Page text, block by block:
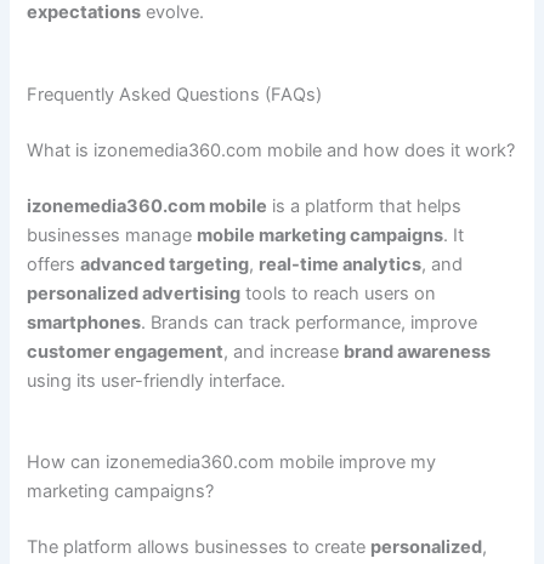
expectations evolve.
Frequently Asked Questions (FAQs)
What is izonemedia360.com mobile and how does it work?
izonemedia360.com mobile is a platform that helps
businesses manage mobile marketing campaigns. It
offersadvanced targeting, real-time analytics, and
personalized advertising tools to reach users on
smartphones. Brands can track performance, improve
customer engagement, and increase brand awareness
using its user-friendly interface.
How can izonemedia360.com mobile improve my
marketing campaigns?
The platform allows businesses to create personalized,